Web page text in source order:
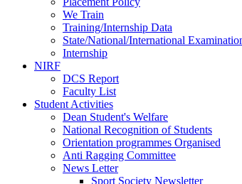
We Train
Training/Internship Data
State/National/International
Internship
NIRF
DCS Report
Faculty List
Student Activities
Dean Student's Welfare
National Recognition of Students
Orientation programmes Organised
Anti Ragging Committee
News Letter
Sport Society Newsletter